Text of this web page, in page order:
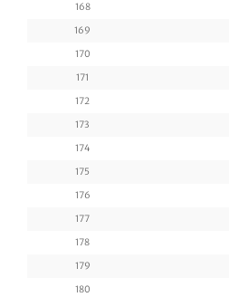
168
169
170
171
172
173
174
175
176
177
178
179
180